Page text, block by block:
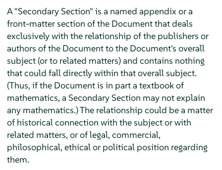
A "Secondary Section" is a named appendix or a
front-matter section of the Document that deals
exclusively with the relationship of the publishers or
authors of the Document to the Document's overall
subject (or to related matters) and contains nothing
that could fall directly within that overall subject.
(Thus, if the Document is in part a textbook of
mathematics, a Secondary Section may not explain
any mathematics.) The relationship could be a matter
of historical connection with the subject or with
related matters, or of legal, commercial,
philosophical, ethical or political position regarding
them.